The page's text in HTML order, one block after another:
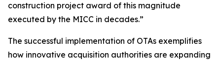
construction project award of this magnitude
executed by the MICC in decades.”
The successful implementation of OTAs exemplifies
how innovative acquisition authorities are expanding